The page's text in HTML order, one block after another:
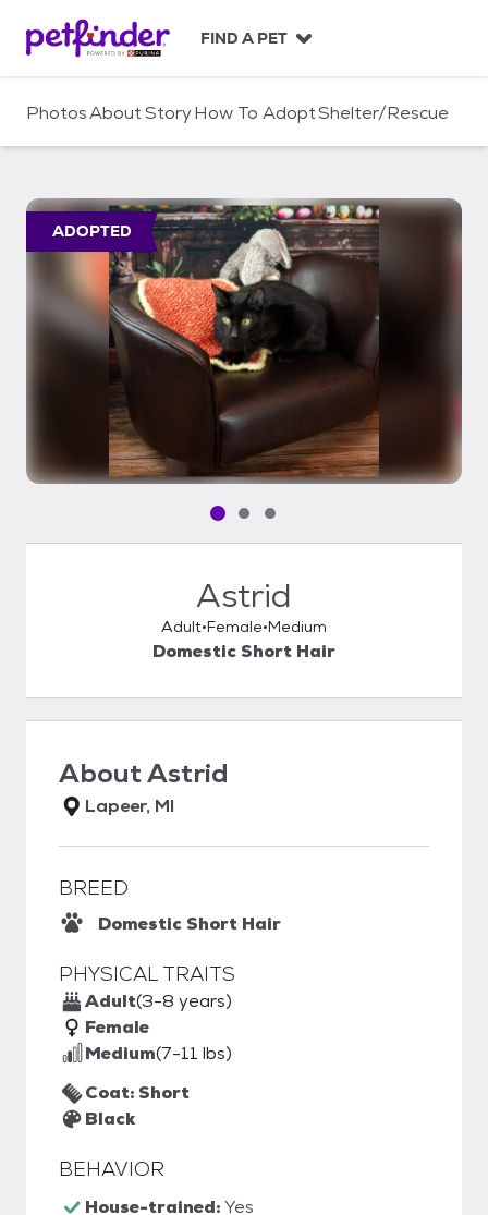
c
FIND A PET
PhotosAboutStoryHow To AdoptShelter/Rescue
ADOPTED
Pet media slide 1 of 3
Pet media slide 2 of 3
Pet media slide 3 of 3
Astrid
Adult Female Medium
Domestic Short Hair
AboutAstrid
Lapeer, MI
BREED
Domestic Short Hair
PHYSICAL TRAITS
Adult(3-8 years)
Female
Medium(7-11 lbs)
Coat: Short
Black
BEHAVIOR
House-trained:Yes